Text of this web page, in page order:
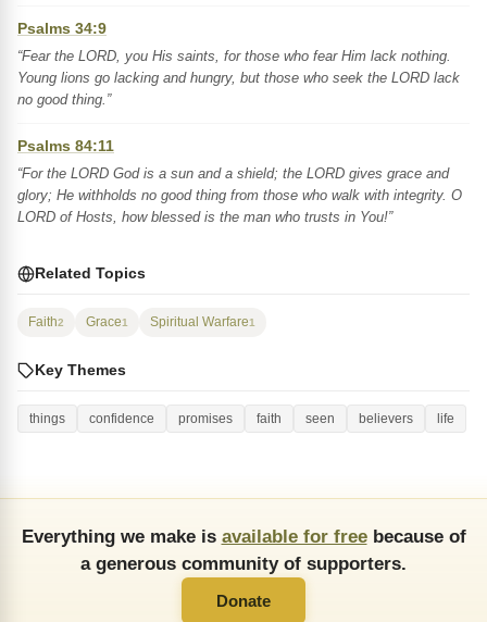
Psalms 34:9
“Fear the LORD, you His saints, for those who fear Him lack nothing.
Young lions go lacking and hungry, but those who seek the LORD lack
no good thing.”
Psalms 84:11
“For the LORD God is a sun and a shield; the LORD gives grace and
glory; He withholds no good thing from those who walk with integrity. O
LORD of Hosts, how blessed is the man who trusts in You!”
Related Topics
Faith2 Grace1 Spiritual Warfare1
Key Themes
things confidence promises faith seen believers life
Everything we make is available for freebecause of
a generous community of supporters.
Donate